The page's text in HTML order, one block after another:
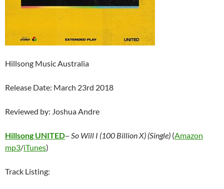
Hillsong Music Australia
Release Date: March 23rd 2018
Reviewed by: Joshua Andre
Hillsong UNITED– So Will I (100 Billion X) (Single) (Amazon
mp3/iTunes)
Track Listing: